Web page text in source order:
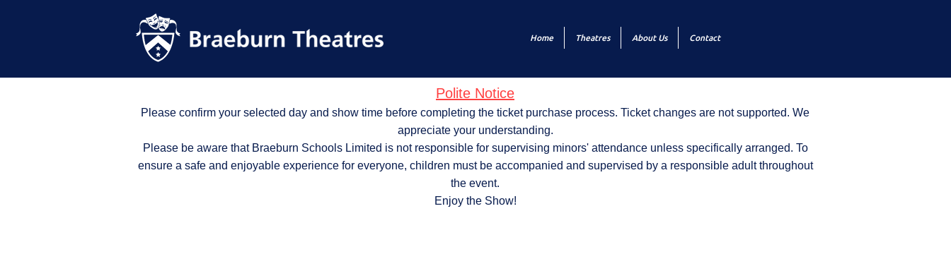
Home Theatres About Us Contact
Polite Notice
Please confirm your selected day and show time before completing the ticket purchase process. Ticket changes are not supported. We
appreciate your understanding.
Please be aware that Braeburn Schools Limited is not responsible for supervising minors' attendance unless specifically arranged. To
ensure a safe and enjoyable experience for everyone, children must be accompanied and supervised by a responsible adult throughout
the event.
Enjoy the Show!